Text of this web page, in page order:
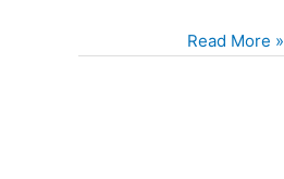
Read More »